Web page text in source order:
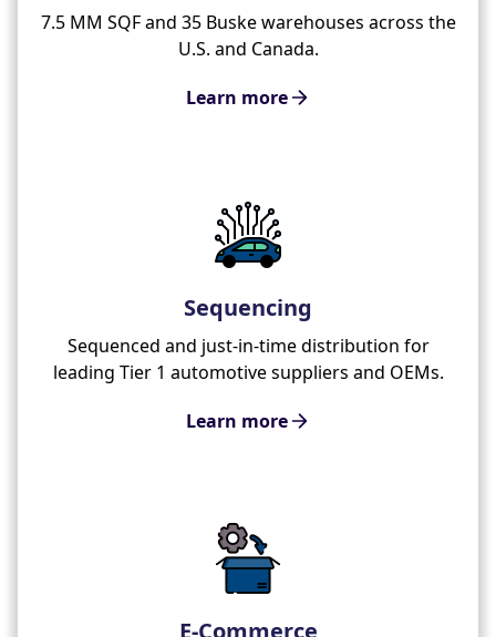
7.5 MM SQF and 35 Buske warehouses across the
U.S. and Canada.
Learn more
Sequencing
Sequenced and just-in-time distribution for
leading Tier 1 automotive suppliers and OEMs.
Learn more
E-Commerce